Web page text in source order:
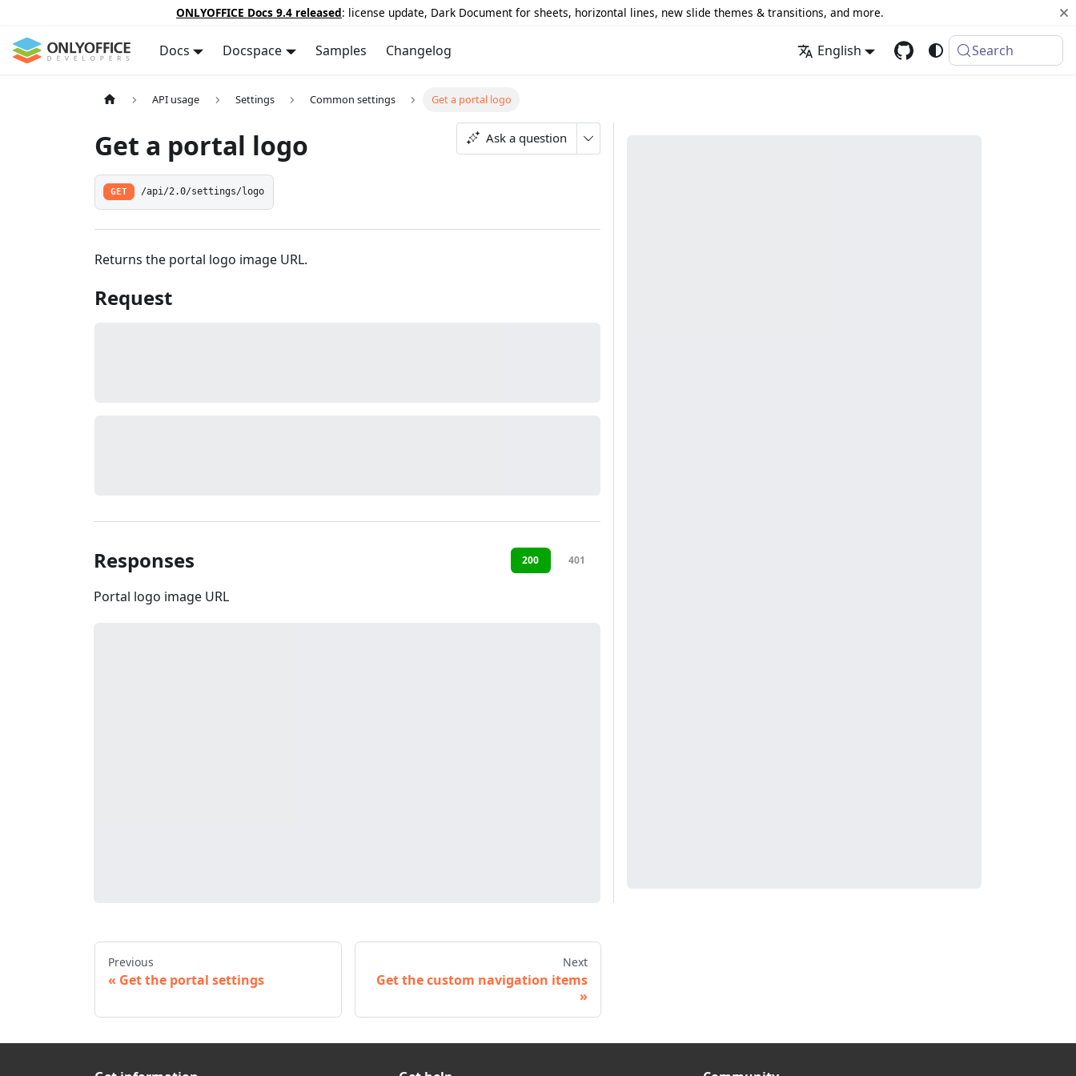
ONLYOFFICE Docs 9.4 released: license update, Dark Document for sheets, horizontal lines, new slide themes & transitions, and more.
Docs Docspace Samples Changelog English Search
API usage Settings Common settings Get a portal logo
Get a portal logo Ask a question
GET /api/2.0/settings/logo
Returns the portal logo image URL.
Request
Responses 200 401
Portal logo image URL
Previous
Get the portal settings
Next
Get the custom navigation items